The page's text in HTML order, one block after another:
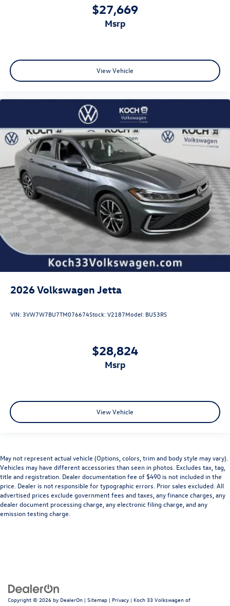
$27,669
msrp
View Vehicle
2026Volkswagen Jetta
VIN:3VW7W7BU7TM076674Stock:V2187Model: BU53RS
$28,824
msrp
View Vehicle
May not represent actual vehicle (Options, colors, trim and body style may vary).
Vehicles may have different accessories than seen in photos. Excludes tax, tag,
title and registration. Dealer documentation fee of $490 is not included in the
price. Dealer is not responsible for typographic errors. Prior sales excluded. All
advertised prices exclude government fees and taxes, any finance charges, any
dealer document processing charge, any electronic filing charge, and any
emission testing charge.
Copyright © 2026 by DealerOn | Sitemap | Privacy | Koch 33 Volkswagen of